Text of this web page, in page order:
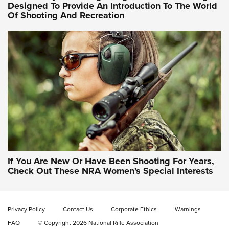
NRA WOMEN ON TARGET® NRA WOMEN ON TARGET®
NRA WOMEN'S WILDERNESS ESCAPE
Designed To Provide An Introduction To The World
Of Shooting And Recreation
If You Are New Or Have Been Shooting For Years,
Check Out These NRA Women's Special Interests
Privacy Policy Contact Us Corporate Ethics
Warnings
FAQ
© Copyright 2026 National Rifle Association